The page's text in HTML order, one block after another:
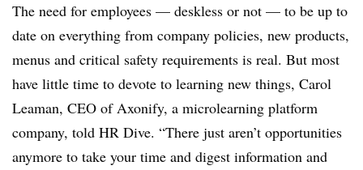
The need for employees — deskless or not — to be up to
date on everything from company policies, new products,
menus and critical safety requirements is real. But most
have little time to devote to learning new things, Carol
Leaman, CEO of Axonify, a microlearning platform
company, told HR Dive. “There just aren’t opportunities
anymore to take your time and digest information and